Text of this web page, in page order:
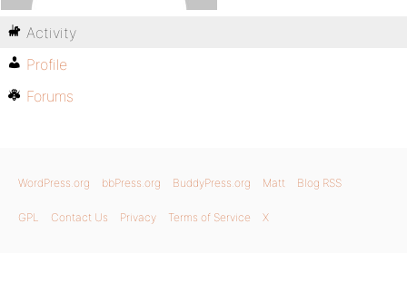
Activity
Profile
Forums
WordPress.org bbPress.org BuddyPress.org Matt Blog RSS
GPL Contact Us Privacy Terms of Service X